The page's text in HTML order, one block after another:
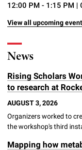
12:00 PM - 1:15 PM |
View all upcoming
News
Rising Scholars
to research at
AUGUST 3, 2026
Organizers worked to
the workshop's third
Mapping how